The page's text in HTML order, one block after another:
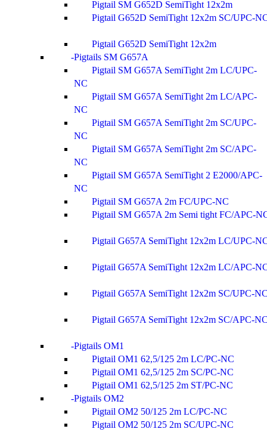
Pigtail SM G652D SemiTight 12x2m
Pigtail G652D SemiTight 12x2m SC/UPC-
Pigtail G652D SemiTight 12x2m
Pigtails SM G657A
Pigtail SM G657A SemiTight 2m LC/UPC-
NC
Pigtail SM G657A SemiTight 2m LC/APC-
NC
Pigtail SM G657A SemiTight 2m SC/UPC-
NC
Pigtail SM G657A SemiTight 2m SC/APC-
NC
Pigtail SM G657A SemiTight 2 E2000/APC-
NC
Pigtail SM G657A 2m FC/UPC-NC
Pigtail SM G657A 2m Semi tight FC/APC-
Pigtail G657A SemiTight 12x2m LC/UPC-
Pigtail G657A SemiTight 12x2m LC/APC-
Pigtail G657A SemiTight 12x2m SC/UPC-
Pigtail G657A SemiTight 12x2m SC/APC-
Pigtails OM1
Pigtail OM1 62,5/125 2m LC/PC-NC
Pigtail OM1 62,5/125 2m SC/PC-NC
Pigtail OM1 62,5/125 2m ST/PC-NC
Pigtails OM2
Pigtail OM2 50/125 2m LC/PC-NC
Pigtail OM2 50/125 2m SC/UPC-NC